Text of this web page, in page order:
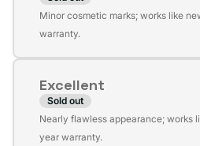
Variant
sold
unavailable
Minor cosmetic marks; works like
warranty.
Excellent
Sold out
Variant
sold
Nearly flawless appearance; works
year warranty.